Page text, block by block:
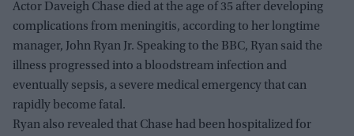
Actor Daveigh Chase died at the age of 35 after developing
complications from meningitis, according to her longtime
manager, John Ryan Jr. Speaking to the BBC, Ryan said the
illness progressed into a bloodstream infection and
eventually sepsis, a severe medical emergency that can
rapidly become fatal.
Ryan also revealed that Chase had been hospitalized for